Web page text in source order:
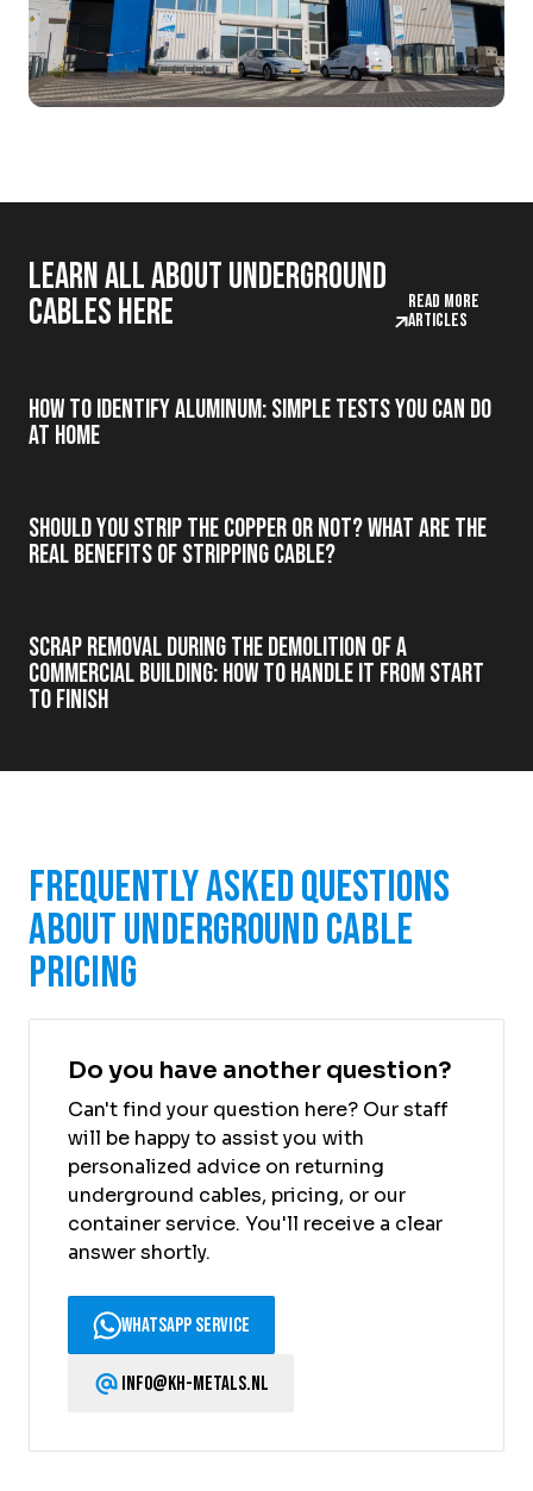
Learn all about underground
cables here
Read more
articles
How to Identify Aluminum: Simple Tests You Can Do
at Home
Should you strip the copper or not? What are the
real benefits of stripping cable?
Scrap Removal During the Demolition of a
Commercial Building: How to Handle It from Start
to Finish
Frequently Asked Questions
About Underground Cable
Pricing
Do you have another question?
Can't find your question here? Our staff
will be happy to assist you with
personalized advice on returning
underground cables, pricing, or our
container service. You'll receive a clear
answer shortly.
WhatsApp Service
info@kh-metals.nl